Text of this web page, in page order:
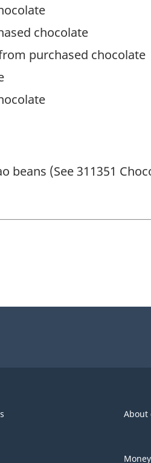
chocolate
purchased chocolate
(See 311351
About